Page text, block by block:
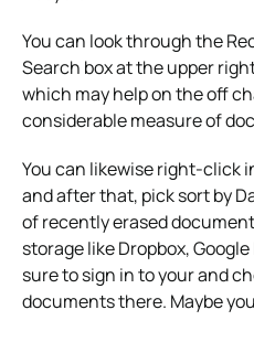
You can look through the
Search box at the upper
which may help on the off
considerable measure of
You can likewise right-click
and after that, pick sort by
of recently erased
storage like Dropbox,
sure to sign in to your and
documents there. Maybe